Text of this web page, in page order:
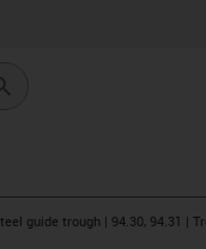
icon-arrow-right
guide trough | 94.30, 94.31 |